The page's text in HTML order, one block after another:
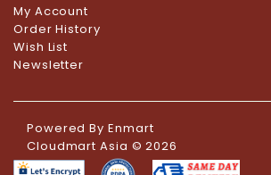
My Account
Order History
Wish List
Newsletter
Powered ByEnmart
Cloudmart Asia © 2026